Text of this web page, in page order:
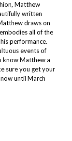
Matthew
written
draws on
all of the
performance.
events of
know Matthew a
sure you getyour
until March